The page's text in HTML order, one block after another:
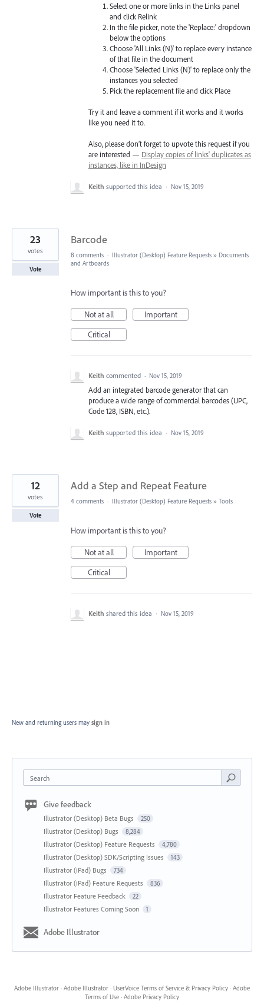
Select one or more links in the Links panel
and click Relink
In the file picker, note the 'Replace:' dropdown
below the options
Choose 'All Links (N)' to replace every instance
of that file in the document
Choose 'Selected Links (N)' to replace only the
instances you selected
Pick the replacement file and click Place
Try it and leave a comment if it works and it works
like you need it to.
Also, please don’t forget to upvote this request if you
are interested — Display copies of links' duplicates as
instances, like in InDesign
Keith supported this idea · Nov 15, 2019
Barcode
23
votes
Vote
8 comments · Illustrator (Desktop) Feature Requests » Documents
and Artboards
How important is this to you?
Not at all
Important
Critical
Keith commented · Nov 15, 2019
Add an integrated barcode generator that can
produce a wide range of commercial barcodes (UPC,
Code 128, ISBN, etc.).
Keith supported this idea · Nov 15, 2019
Add a Step and Repeat Feature
12
votes
Vote
4 comments · Illustrator (Desktop) Feature Requests » Tools
How important is this to you?
Not at all
Important
Critical
Keith shared this idea · Nov 15, 2019
New and returning users may sign in
Search
Give feedback
Illustrator (Desktop) Beta Bugs 250
Illustrator (Desktop) Bugs 8,284
Illustrator (Desktop) Feature Requests 4,780
Illustrator (Desktop) SDK/Scripting Issues 143
Illustrator (iPad) Bugs 734
Illustrator (iPad) Feature Requests 836
Illustrator Feature Feedback 22
Illustrator Features Coming Soon 1
Adobe Illustrator
Adobe Illustrator · Adobe Illustrator · UserVoice Terms of Service & Privacy Policy · Adobe
Terms of Use · Adobe Privacy Policy